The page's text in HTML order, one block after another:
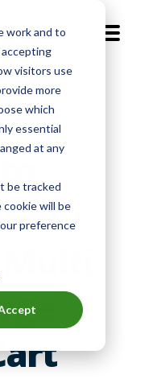
work and to
accepting
visitors use
more
which
essential
at any
be tracked
will be
preference
EN-GB